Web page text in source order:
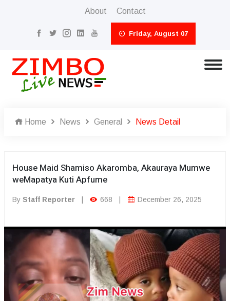
About Contact
Friday, August 07
Home News General News Detail
House Maid Shamiso Akaromba, Akauraya Mumwe
weMapatya Kuti Apfume
By Staff Reporter 668 December 26, 2025